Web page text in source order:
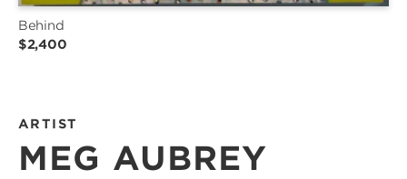
Behind
$2,400
ARTIST
MEG AUBREY